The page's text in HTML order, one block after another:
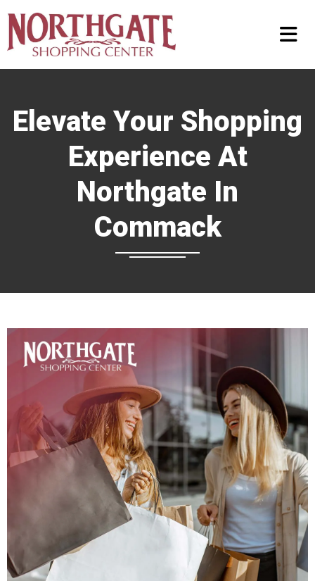
Elevate Your Shopping
Experience At
Northgate In
Commack